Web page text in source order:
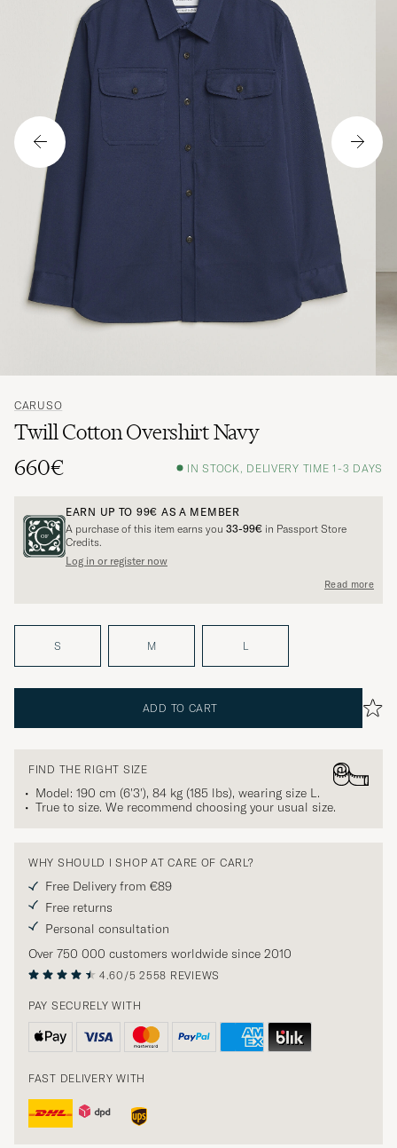
CARUSO
Twill Cotton Overshirt Navy
660€
IN STOCK, DELIVERY TIME 1-3 DAYS
EARN UP TO 99€ AS A MEMBER
A purchase of this item earns you 33-99€ in Passport Store
Credits.
Log in or register now
Read more
S M L
ADD TO CART
FIND THE RIGHT SIZE
Model: 190 cm (6'3'), 84 kg (185 lbs), wearing size L.
True to size. We recommend choosing your usual size.
WHY SHOULD I SHOP AT CARE OF CARL?
Free Delivery from €89
Free returns
Personal consultation
Over 750 000 customers worldwide since 2010
4.60/5 2558 REVIEWS
PAY SECURELY WITH
FAST DELIVERY WITH